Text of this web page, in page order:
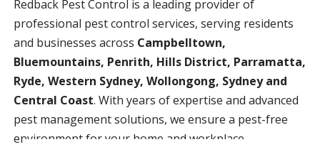
Redback Pest Control is a leading provider of
professional pest control services, serving residents
and businesses across Campbelltown,
Bluemountains, Penrith, Hills District, Parramatta,
Ryde, Western Sydney, Wollongong, Sydney and
Central Coast. With years of expertise and advanced
pest management solutions, we ensure a pest-free
environment for your home and workplace